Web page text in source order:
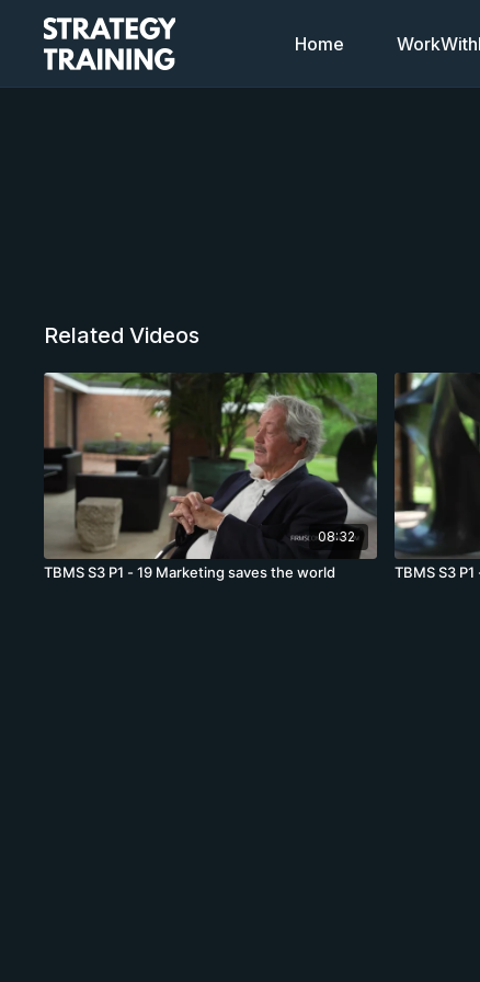
Home
Related Videos
08:32
TBMS S3 P1 - 19 Marketing saves the world TBMS S3